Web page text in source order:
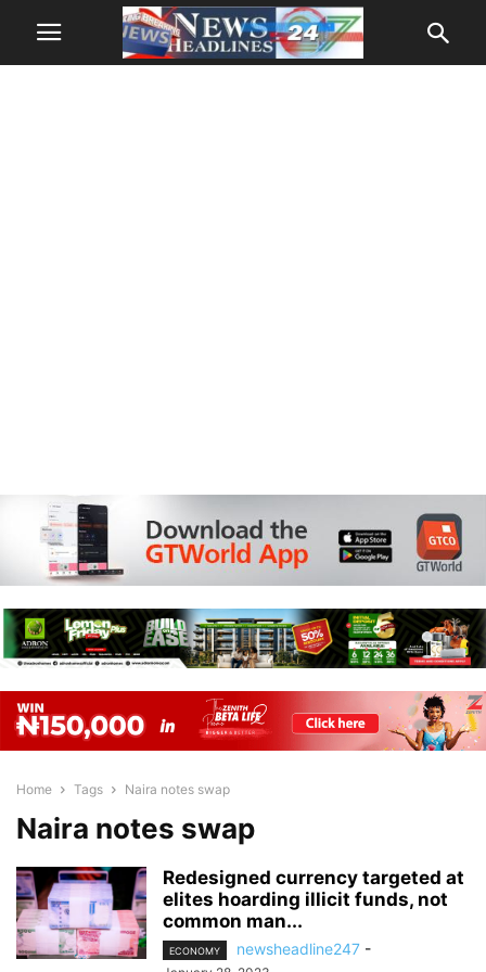
Home Tags Naira notes swap
Naira notes swap
Redesigned currency targeted at
elites hoarding illicit funds, not
common man...
ECONOMY newsheadline247 -